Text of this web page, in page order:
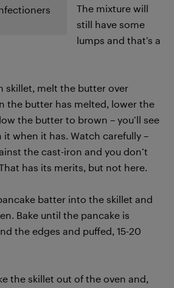
The mixture will
still have some
lumps and that’s a
skillet, melt the butter over
the butter has melted, lower the
the butter to brown – you’ll see
when it has. Watch carefully –
the cast-iron and you don’t
has its merits, but not here.
batter into the skillet and
Bake until the pancake is
the edges and puffed, 15-20
the skillet out of the oven and,